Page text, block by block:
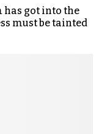
has got into the
must be tainted